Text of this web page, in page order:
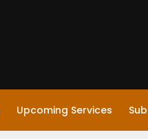
Upcoming Services